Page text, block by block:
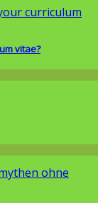
vitae?